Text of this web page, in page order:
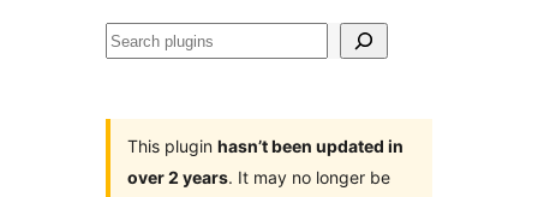
Search
This plugin hasn’t been updated in
over 2 years. It may no longer be